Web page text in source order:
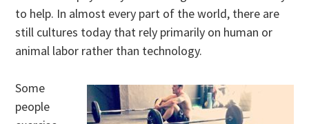
to help. In almost every part of the world, there are
still cultures today that rely primarily on human or
animal labor rather than technology.
Some
people